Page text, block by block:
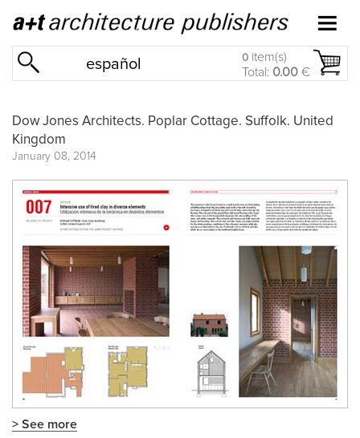
español 0 item(s)
Total: 0.00 €
Dow Jones Architects. Poplar Cottage. Suffolk. United
Kingdom
January 08, 2014
> See more